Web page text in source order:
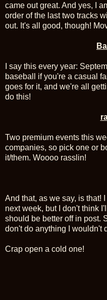
came out great. And yes, I
order of the last two tracks
out. It's all good, though!
I say this every year:
baseball if you're a casual
goes for it, and we're all
do this!
Two premium events this
companies, so pick one or
it/them. Woooo rasslin!
And that, as we say, is that!
next week, but I don't think
should be better off in post.
don't do anything I wouldn't
Crap open a cold one!